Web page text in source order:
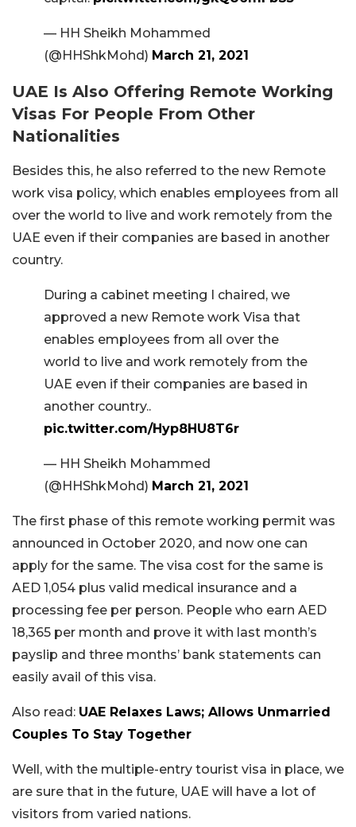
— HH Sheikh Mohammed
(@HHShkMohd) March 21, 2021
UAE Is Also Offering Remote Working
Visas For People From Other
Nationalities
Besides this, he also referred to the new Remote
work visa policy, which enables employees from all
over the world to live and work remotely from the
UAE even if their companies are based in another
country.
During a cabinet meeting I chaired, we
approved a new Remote work Visa that
enables employees from all over the
world to live and work remotely from the
UAE even if their companies are based in
another country..
pic.twitter.com/Hyp8HU8T6r
— HH Sheikh Mohammed
(@HHShkMohd) March 21, 2021
The first phase of this remote working permit was
announced in October 2020, and now one can
apply for the same. The visa cost for the same is
AED 1,054 plus valid medical insurance and a
processing fee per person. People who earn AED
18,365 per month and prove it with last month’s
payslip and three months’ bank statements can
easily avail of this visa.
Also read: UAE Relaxes Laws; Allows Unmarried
Couples To Stay Together
Well, with the multiple-entry tourist visa in place, we
are sure that in the future, UAE will have a lot of
visitors from varied nations.